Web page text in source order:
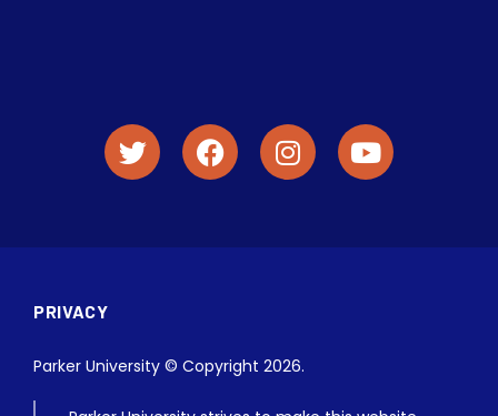
PRIVACY
Parker University © Copyright 2026.